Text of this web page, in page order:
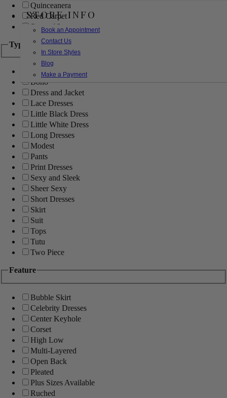
STORE INFO
Book an Appointment
Contact Us
In Store Styles
Blog
Make a Payment
Quinceanera
Red Carpet
Sweet 16
Type
Ball Gowns
Boho
Dress and Jacket
Lace Dresses
Little Black Dress
Little White Dress
Long Dresses
Modest
Pants
Print Dresses
Sexy and Sleek
Sheer Sexy
Short Dresses
Skirt
Suit
Tops
Tutu
Two Piece
Feature
Bubble Skirt
Celebrity Dresses
Center Keyhole
Corset
High Low
Multi-Layered
Open Back
Pleated
Plus Sizes Available
Ruched